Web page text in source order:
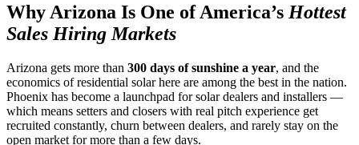
Why Arizona Is One of America’s Hottest
Sales Hiring Markets
Arizona gets more than 300 days of sunshine a year, and the
economics of residential solar here are among the best in the nation.
Phoenix has become a launchpad for solar dealers and installers —
which means setters and closers with real pitch experience get
recruited constantly, churn between dealers, and rarely stay on the
open market for more than a few days.